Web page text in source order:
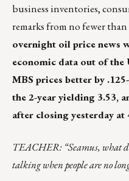
business inventories,
remarks from no fewer than
overnight oil price news
economic data out of the
MBS prices better by
the 2-year yielding 3.53,
after closing yesterday at
TEACHER: “Seamus, what
talking when people are no